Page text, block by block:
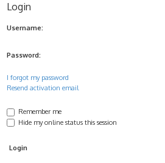
Login
Username:
Password:
I forgot my password
Resend activation email
Remember me
Hide my online status this session